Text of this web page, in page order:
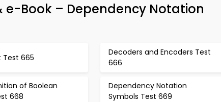
e-Book – Dependency Notation
Test 665
Decoders and Encoders Test
666
of Boolean
668
Dependency Notation
Symbols Test 669